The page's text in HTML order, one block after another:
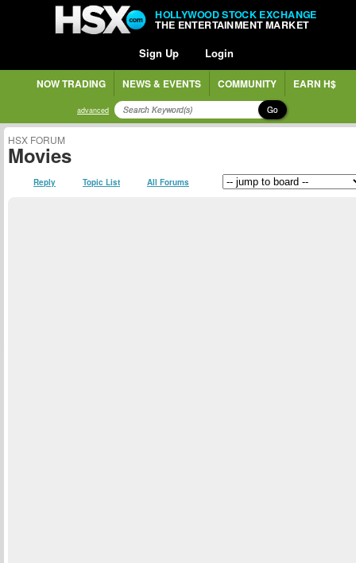
HOLLYWOOD STOCK EXCHANGE
THE ENTERTAINMENT MARKET
Sign Up Login
NOW TRADING NEWS & EVENTS COMMUNITY EARN H$
advanced Go
HSX FORUM
Movies
Reply Topic List All Forums